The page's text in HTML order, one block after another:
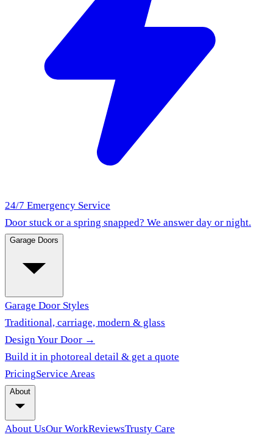
24/7 Emergency Service
Door stuck or a spring snapped? We answer day or night.
Garage Doors
Garage Door Styles
Traditional, carriage, modern & glass
Design Your Door →
Build it in photoreal detail & get a quote
PricingService Areas
About
About UsOur WorkReviewsTrusty Care